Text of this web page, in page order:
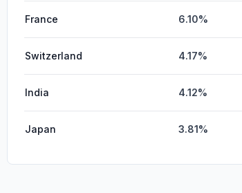
France 6.10%
Switzerland 4.17%
India 4.12%
Japan 3.81%